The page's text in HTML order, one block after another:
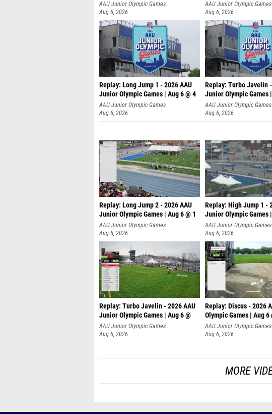
AAU Junior Olympic Games
Aug 6, 2026
AAU Junior Olympic Games
Aug 6, 2026
Replay: Long Jump 1 - 2026 AAU
Junior Olympic Games | Aug 6 @ 4
AAU Junior Olympic Games
Aug 6, 2026
Replay: Turbo Javelin
Junior Olympic Games
AAU Junior Olympic Games
Aug 6, 2026
Replay: Long Jump 2 - 2026 AAU
Junior Olympic Games | Aug 6 @ 1
AAU Junior Olympic Games
Aug 6, 2026
Replay: High Jump 1 -
Junior Olympic Games
AAU Junior Olympic Games
Aug 6, 2026
Replay: Turbo Javelin - 2026 AAU
Junior Olympic Games | Aug 6 @
AAU Junior Olympic Games
Aug 6, 2026
Replay: Discus - 2026
Olympic Games | Aug 6
AAU Junior Olympic Games
Aug 6, 2026
MORE